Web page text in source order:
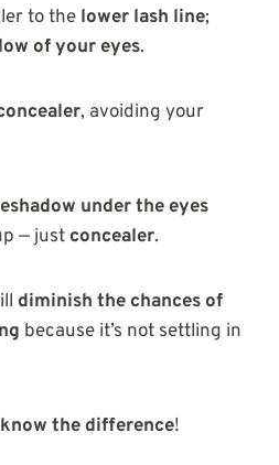
to the lower lash line;
of your eyes.
, avoiding your
under the eyes
— just concealer.
diminish the chances of
because it’s not settling in
the difference!